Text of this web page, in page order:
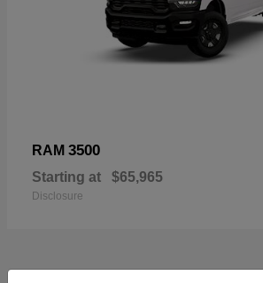
RAM 3500
Starting at $65,965
Disclosure